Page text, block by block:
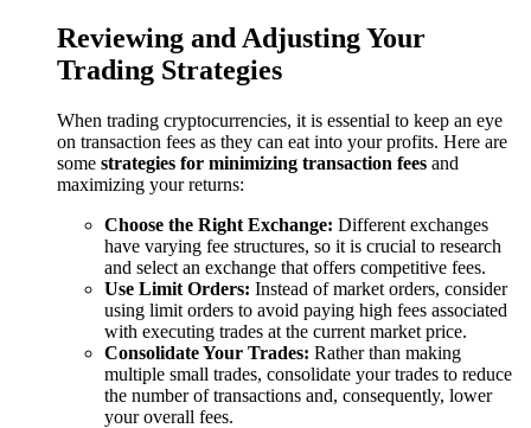
Reviewing and Adjusting Your
Trading Strategies
When trading cryptocurrencies, it is essential to keep an eye
on transaction fees as they can eat into your profits. Here are
some strategies for minimizing transaction fees and
maximizing your returns:
Choose the Right Exchange: Different exchanges
have varying fee structures, so it is crucial to research
and select an exchange that offers competitive fees.
Use Limit Orders: Instead of market orders, consider
using limit orders to avoid paying high fees associated
with executing trades at the current market price.
Consolidate Your Trades: Rather than making
multiple small trades, consolidate your trades to reduce
the number of transactions and, consequently, lower
your overall fees.